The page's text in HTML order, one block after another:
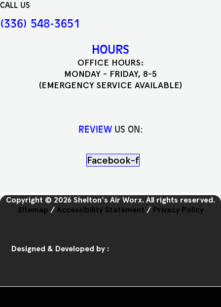
CALL US
(336) 548-3651
HOURS
OFFICE HOURS:
MONDAY - FRIDAY, 8-5
(EMERGENCY SERVICE AVAILABLE)
REVIEW US ON:
Facebook-f
Copyright © 2026 Shelton's Air Worx. All rights reserved.
Sitemap / Accessibility Statement / Privacy Policy
Designed & Developed by :